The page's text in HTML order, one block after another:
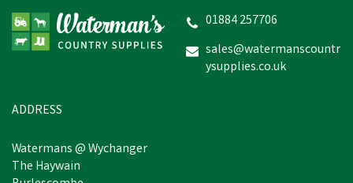
inc VAT
01884 257706
sales@watermanscountr
ysupplies.co.uk
ADDRESS
Watermans @ Wychanger
The Haywain